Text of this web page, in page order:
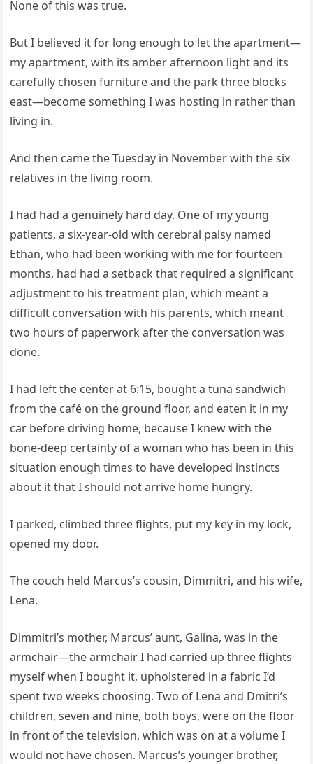
None of this was true.
But I believed it for long enough to let the apartment—
my apartment, with its amber afternoon light and its
carefully chosen furniture and the park three blocks
east—become something I was hosting in rather than
living in.
And then came the Tuesday in November with the six
relatives in the living room.
I had had a genuinely hard day. One of my young
patients, a six-year-old with cerebral palsy named
Ethan, who had been working with me for fourteen
months, had had a setback that required a significant
adjustment to his treatment plan, which meant a
difficult conversation with his parents, which meant
two hours of paperwork after the conversation was
done.
I had left the center at 6:15, bought a tuna sandwich
from the café on the ground floor, and eaten it in my
car before driving home, because I knew with the
bone-deep certainty of a woman who has been in this
situation enough times to have developed instincts
about it that I should not arrive home hungry.
I parked, climbed three flights, put my key in my lock,
opened my door.
The couch held Marcus’s cousin, Dimmitri, and his wife,
Lena.
Dimmitri’s mother, Marcus’ aunt, Galina, was in the
armchair—the armchair I had carried up three flights
myself when I bought it, upholstered in a fabric I’d
spent two weeks choosing. Two of Lena and Dmitri’s
children, seven and nine, both boys, were on the floor
in front of the television, which was on at a volume I
would not have chosen. Marcus’s younger brother,